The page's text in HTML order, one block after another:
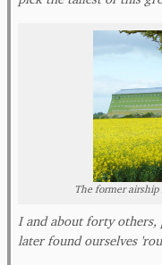
The former
I and about forty
later found ourselves